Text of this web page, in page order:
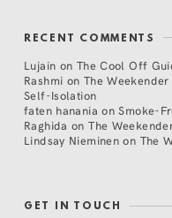
RECENT COMMENTS
Lujain on The Cool Off
Rashmi on The
Self-Isolation
faten hanania onSmoke-
Raghida onThe
Lindsay Nieminen on The
GET IN TOUCH